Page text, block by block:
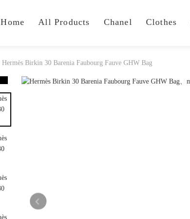
Home All Products Chanel Clothes
Hermès Birkin 30 Barenia Faubourg Fauve GHW Bag